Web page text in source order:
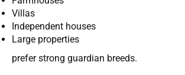
Villas
Independent houses
Large properties
prefer strong guardian breeds.